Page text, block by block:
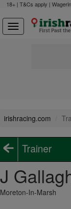
18+ | T&Cs apply |
irishracing.com
Trainer
J
Moreton-In-Marsh